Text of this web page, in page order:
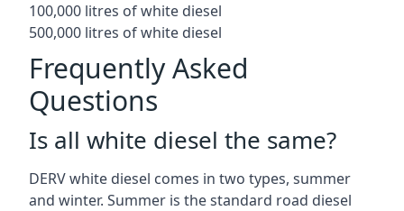
100,000 litres of white diesel
500,000 litres of white diesel
Frequently Asked
Questions
Is all white diesel the same?
DERV white diesel comes in two types, summer
and winter. Summer is the standard road diesel